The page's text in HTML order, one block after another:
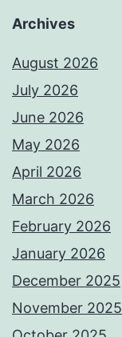
Archives
August 2026
July 2026
June 2026
May 2026
April 2026
March 2026
February 2026
January 2026
December 2025
November 2025